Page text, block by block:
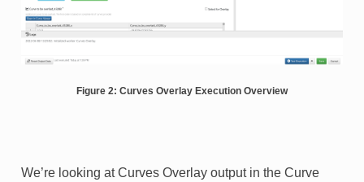
Figure 2: Curves Overlay Execution Overview
We’re looking at Curves Overlay output in the Curve